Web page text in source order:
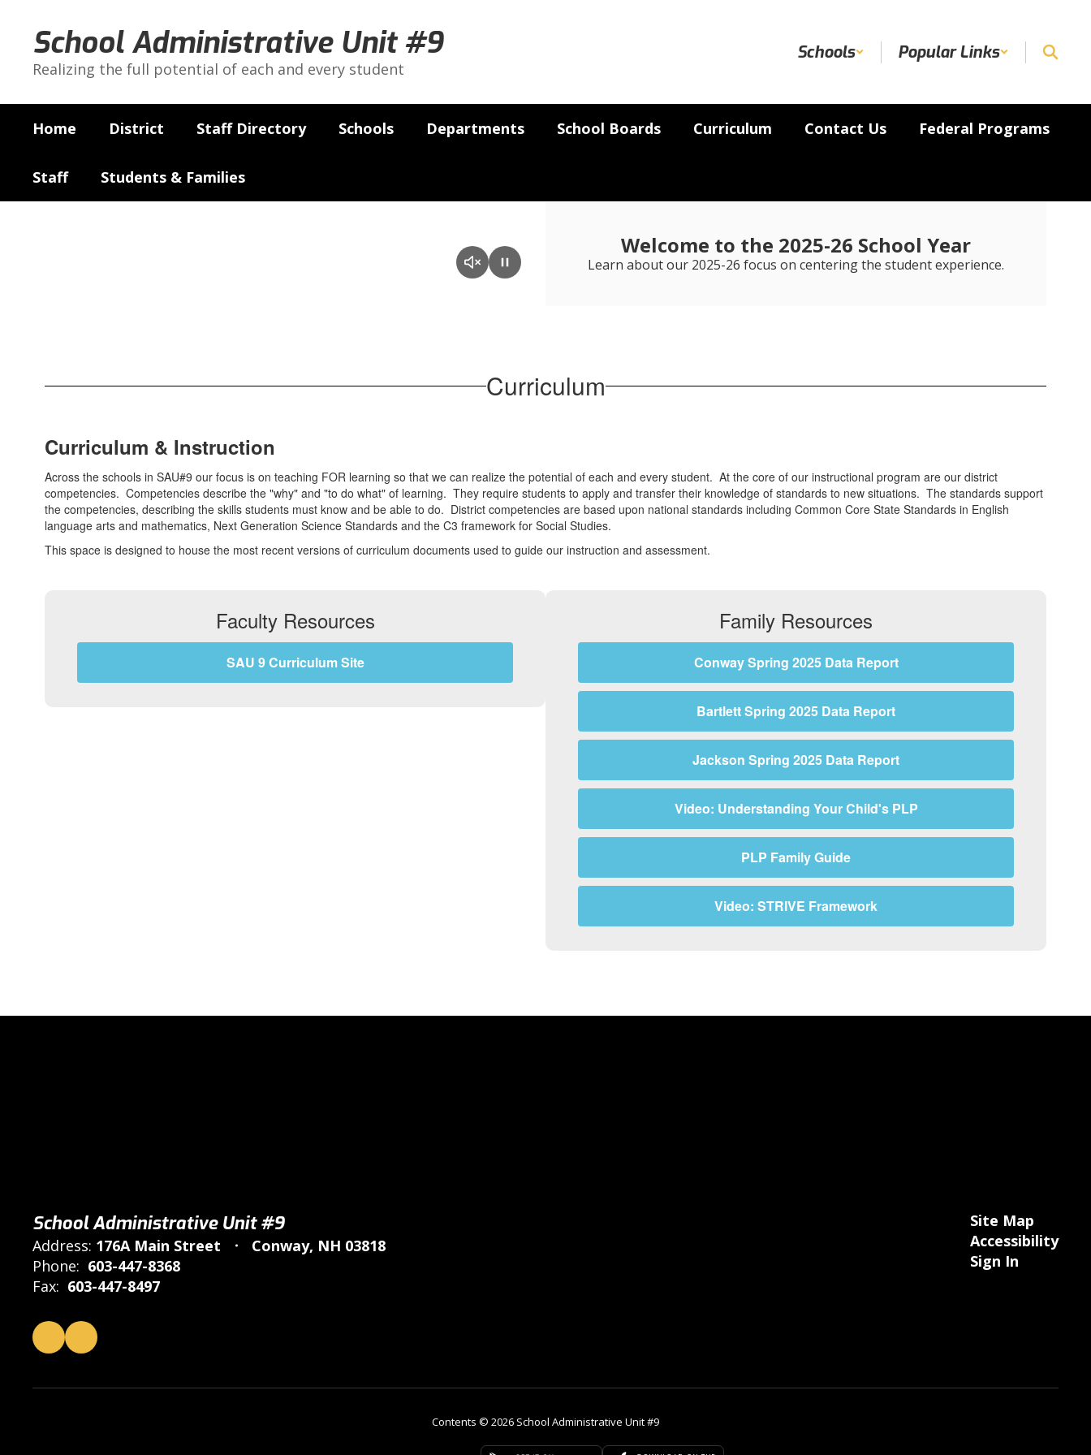
contentSchool Administrative Unit #9
Realizing the full potential of each and every student
Schools Popular Links
Home District Staff Directory Schools Departments School Boards Curriculum Contact Us Federal Programs
Staff Students & Families
Welcome to the 2025-26 School Year
Learn about our 2025-26 focus on centering the student experience.
Curriculum
Curriculum & Instruction
Across the schools in SAU#9 our focus is on teaching FOR learning so that we can realize the potential of each and every student. At the core of our instructional program are our district
competencies. Competencies describe the "why" and "to do what" of learning. They require students to apply and transfer their knowledge of standards to new situations. The standards support
the competencies, describing the skills students must know and be able to do. District competencies are based upon national standards including Common Core State Standards in English
language arts and mathematics, Next Generation Science Standards and the C3 framework for Social Studies.
This space is designed to house the most recent versions of curriculum documents used to guide our instruction and assessment.
Faculty Resources
SAU 9 Curriculum Site
Family Resources
Conway Spring 2025 Data Report
Bartlett Spring 2025 Data Report
Jackson Spring 2025 Data Report
Video: Understanding Your Child's PLP
PLP Family Guide
Video: STRIVE Framework
School Administrative Unit #9
Address: 176A Main Street
Conway, NH 03818
Phone: 603-447-8368
Fax: 603-447-8497
Site Map
Accessibility
Sign In
Contents © 2026 School Administrative Unit #9